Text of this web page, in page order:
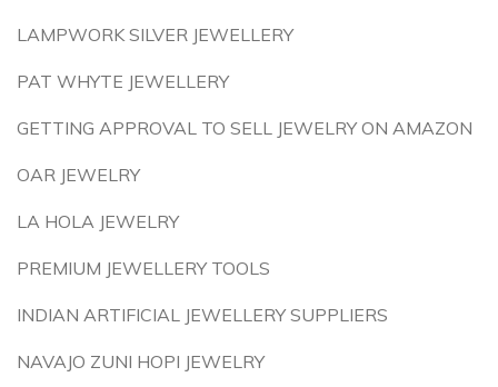
LAMPWORK SILVER JEWELLERY
PAT WHYTE JEWELLERY
GETTING APPROVAL TO SELL JEWELRY ON AMAZON
OAR JEWELRY
LA HOLA JEWELRY
PREMIUM JEWELLERY TOOLS
INDIAN ARTIFICIAL JEWELLERY SUPPLIERS
NAVAJO ZUNI HOPI JEWELRY